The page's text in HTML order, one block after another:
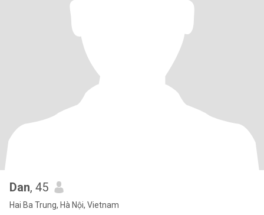
Dan, 45
Hai Ba Trung, Hà Nội, Vietnam